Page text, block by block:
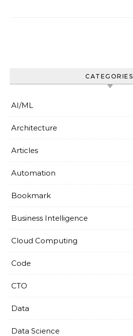
CATEGORIES
AI/ML
Architecture
Articles
Automation
Bookmark
Business Intelligence
Cloud Computing
Code
CTO
Data
Data Science